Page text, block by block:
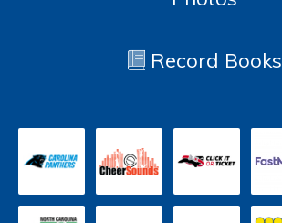
Record Books